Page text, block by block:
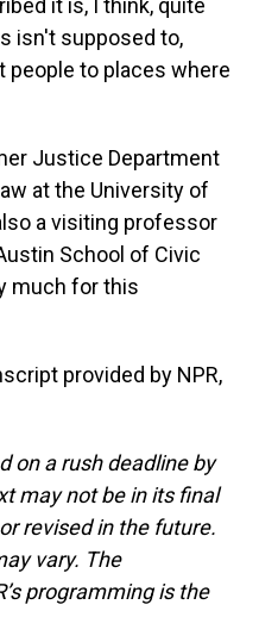
it is, I think, quite
isn't supposed to,
people to places where
Justice Department
at the University of
a visiting professor
School of Civic
much for this
provided by NPR,
on a rush deadline by
may not be in its final
revised in the future.
vary. The
programming is the